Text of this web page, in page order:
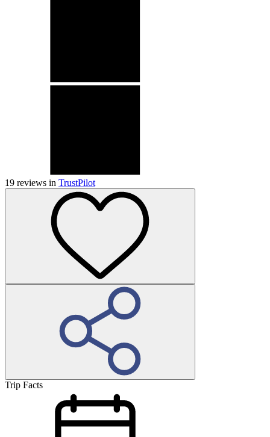
19 reviews in TrustPilot
Trip Facts